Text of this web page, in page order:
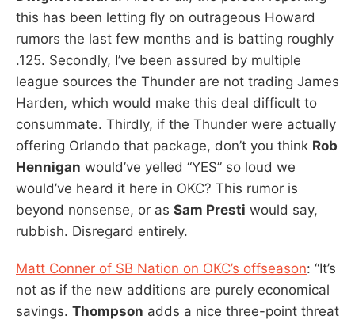
this has been letting fly on outrageous Howard
rumors the last few months and is batting roughly
.125. Secondly, I’ve been assured by multiple
league sources the Thunder are not trading James
Harden, which would make this deal difficult to
consummate. Thirdly, if the Thunder were actually
offering Orlando that package, don’t you think Rob
Hennigan would’ve yelled “YES” so loud we
would’ve heard it here in OKC? This rumor is
beyond nonsense, or as Sam Presti would say,
rubbish. Disregard entirely.
Matt Conner of SB Nation on OKC’s offseason: “It’s
not as if the new additions are purely economical
savings. Thompson adds a nice three-point threat